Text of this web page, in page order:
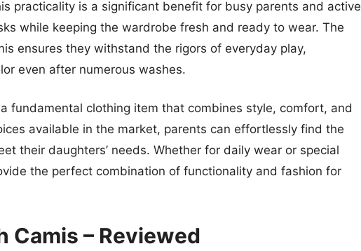
practicality is a significant benefit for busy parents and active
while keeping the wardrobe fresh and ready to wear. The
ensures they withstand the rigors of everyday play,
even after numerous washes.
fundamental clothing item that combines style, comfort, and
available in the market, parents can effortlessly find the
their daughters’ needs. Whether for daily wear or special
the perfect combination of functionality and fashion for
Camis – Reviewed